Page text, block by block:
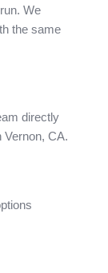
We
the same
directly
Vernon, CA.